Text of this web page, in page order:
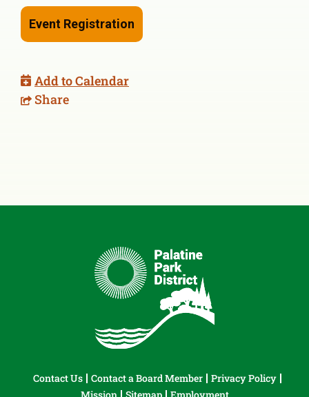
Event Registration
Add to Calendar
Share
Contact Us Contact a Board Member
Privacy Policy